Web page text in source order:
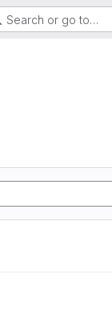
Search or go to…